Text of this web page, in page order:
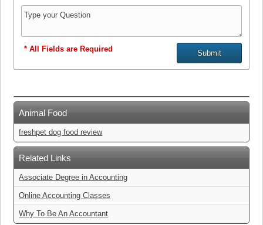
* All Fields are Required
Animal Food
freshpet dog food review
Related Links
Associate Degree in Accounting
Online Accounting Classes
Why To Be An Accountant